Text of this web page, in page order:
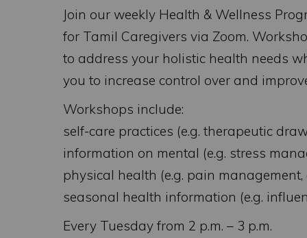
Join our weekly Health & Wellness
for Tamil Caregivers via Zoom.
to address your holistic health needs
you to increase control over and
Workshops include:
self-care practices (e.g. therapeutic
information on mental (e.g. stress
physical health (e.g. pain
seasonal health information (e.g.
Every Tuesday from 2 p.m. – 3 p.m.